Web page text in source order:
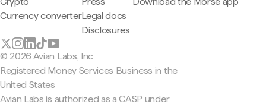
Currency converterLegal docs
Disclosures
© 2026 Avian Labs, Inc
Registered Money Services Business in the
United States
Avian Labs is authorized as a CASP under